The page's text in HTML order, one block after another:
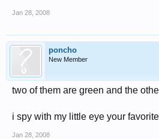
Jan 28, 2008
poncho
New Member
two of them are green and the
i spy with my little eye your
Jan 28, 2008